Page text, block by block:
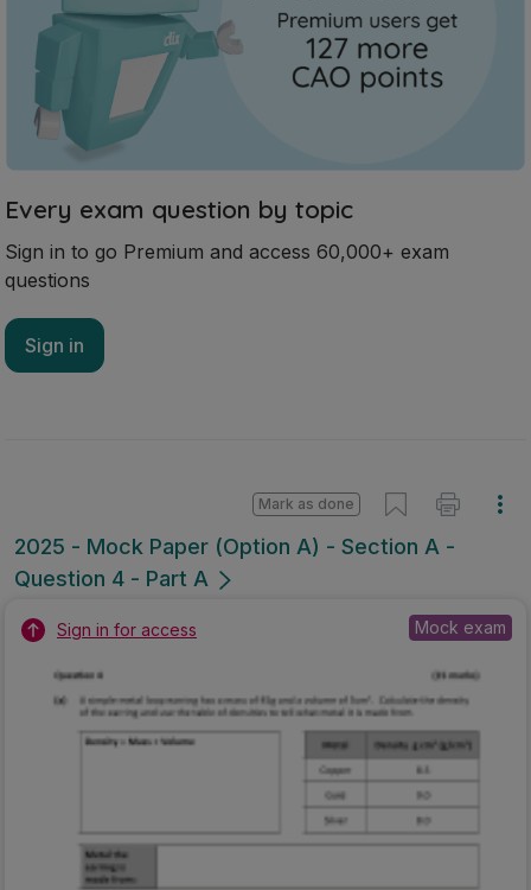
Every exam question by topic
Sign in to go Premium and access 60,000+ exam
questions
Sign in
2025 - Mock Paper (Option A) - Section A -
Question 4 - Part A
Mark as done
Sign in for access Mock exam